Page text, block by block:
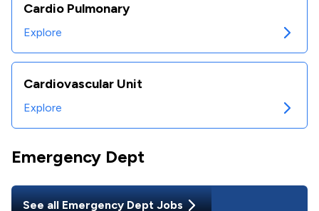
Cardio Pulmonary
Explore
Cardiovascular Unit
Explore
Emergency Dept
See allEmergency DeptJobs